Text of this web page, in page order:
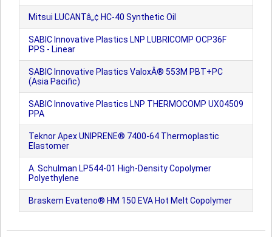
Mitsui LUCANTâ„¢ HC-40 Synthetic Oil
SABIC Innovative Plastics LNP LUBRICOMP OCP36F
PPS - Linear
SABIC Innovative Plastics ValoxÂ® 553M PBT+PC
(Asia Pacific)
SABIC Innovative Plastics LNP THERMOCOMP UX04509
PPA
Teknor Apex UNIPRENE® 7400-64 Thermoplastic
Elastomer
A. Schulman LP544-01 High-Density Copolymer
Polyethylene
Braskem Evateno® HM 150 EVA Hot Melt Copolymer